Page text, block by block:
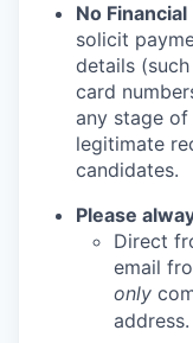
No
solicit
details
card
any stage of
legitimate
candidates.
Please
Direct
email
only
address.